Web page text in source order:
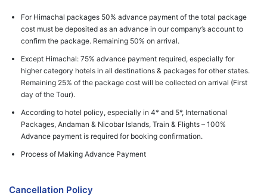
For Himachal packages 50% advance payment of the total package
cost must be deposited as an advance in our company’s account to
confirm the package. Remaining 50% on arrival.
Except Himachal: 75% advance payment required, especially for
higher category hotels in all destinations & packages for other states.
Remaining 25% of the package cost will be collected on arrival (First
day of the Tour).
According to hotel policy, especially in 4* and 5*, International
Packages, Andaman & Nicobar Islands, Train & Flights – 100%
Advance payment is required for booking confirmation.
Process of Making Advance Payment
Cancellation Policy